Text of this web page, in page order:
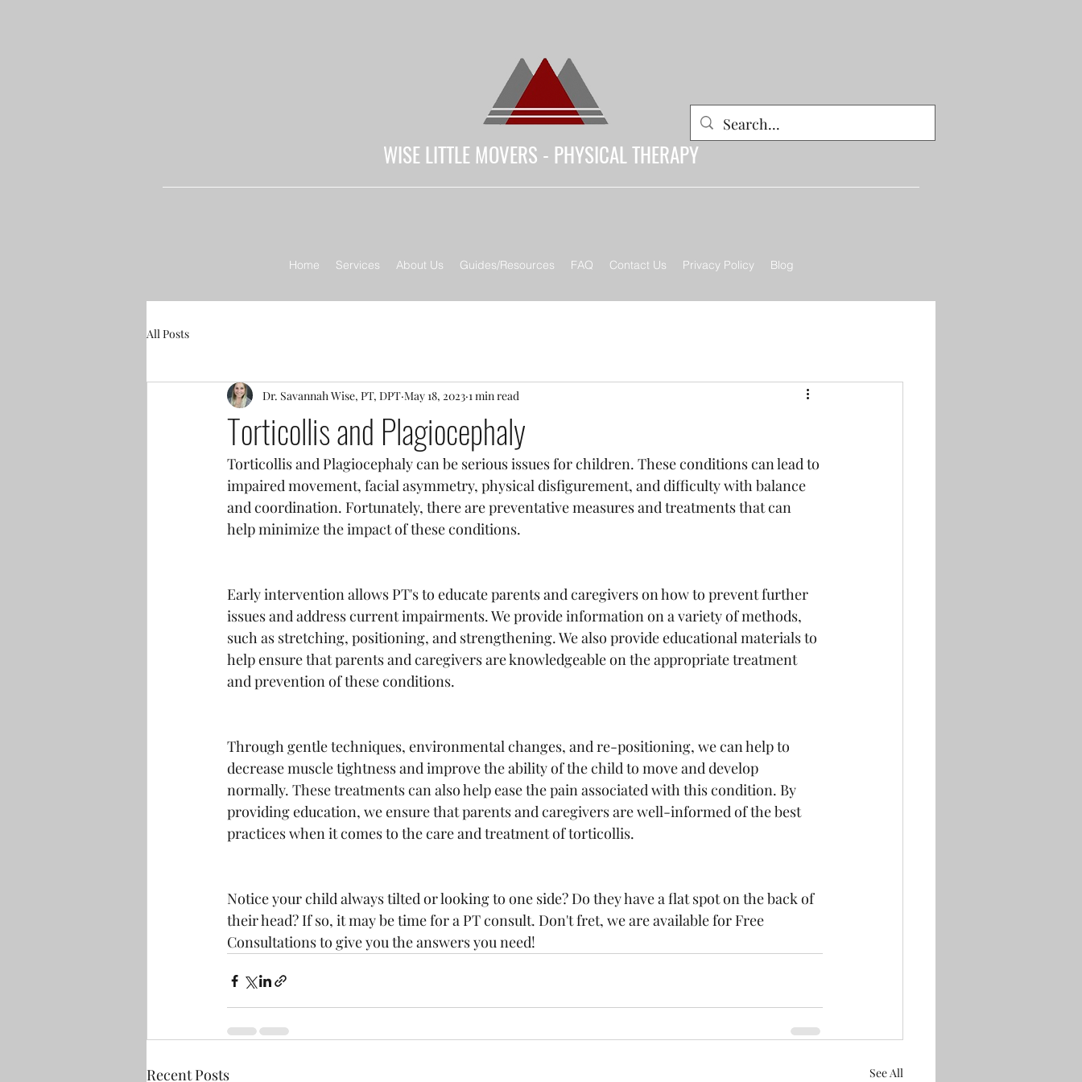
WISE LITTLE MOVERS - PHYSICAL THERAPY
Home Services About Us Guides/Resources FAQ Contact Us Privacy Policy Blog
All Posts
Torticollis and Plagiocephaly
Dr. Savannah Wise, PT, DPT May 18, 2023 1 min read
Torticollis and Plagiocephaly can be serious issues for children. These conditions can lead to
impaired movement, facial asymmetry, physical disfigurement, and difficulty with balance
and coordination. Fortunately, there are preventative measures and treatments that can
help minimize the impact of these conditions.
Early intervention allows PT's to educate parents and caregivers on how to prevent further
issues and address current impairments. We provide information on a variety of methods,
such as stretching, positioning, and strengthening. We also provide educational materials to
help ensure that parents and caregivers are knowledgeable on the appropriate treatment
and prevention of these conditions.
Through gentle techniques, environmental changes, and re-positioning, we can help to
decrease muscle tightness and improve the ability of the child to move and develop
normally. These treatments can also help ease the pain associated with this condition. By
providing education, we ensure that parents and caregivers are well-informed of the best
practices when it comes to the care and treatment of torticollis.
Notice your child always tilted or looking to one side? Do they have a flat spot on the back of
their head? If so, it may be time for a PT consult. Don't fret, we are available for Free
Consultations to give you the answers you need!
Recent Posts See All